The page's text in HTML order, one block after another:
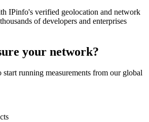
IPinfo's verified geolocation and network
of developers and enterprises
your network?
start running measurements from our global